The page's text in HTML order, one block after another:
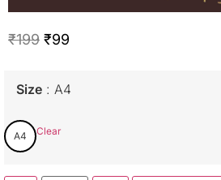
₹199 ₹99
Size A4
A4 Clear